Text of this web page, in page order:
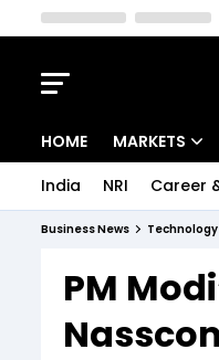
HOME MARKETS
Indices
Stocks List
India NRI Career
Business News Technology
PM